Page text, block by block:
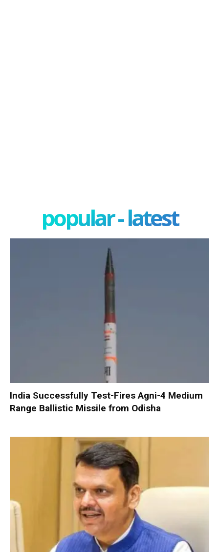
popular - latest
India Successfully Test-Fires Agni-4 Medium
Range Ballistic Missile from Odisha